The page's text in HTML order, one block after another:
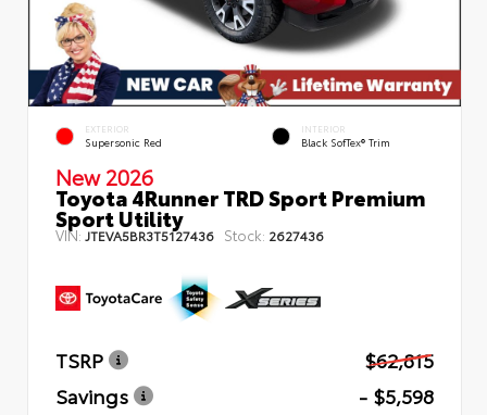
EXTERIOR
Supersonic Red
INTERIOR
Black SofTex® Trim
New 2026
Toyota 4Runner TRD Sport Premium
Sport Utility
VIN: JTEVA5BR3T5127436 Stock: 2627436
TSRP
$62,815
Savings
- $5,598